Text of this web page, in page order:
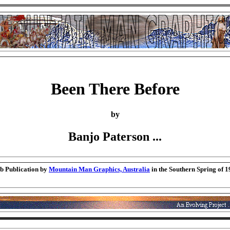
Been There Before
by
Banjo Paterson ...
Publication byMountain Man Graphics, Australia in the Southern Spring of